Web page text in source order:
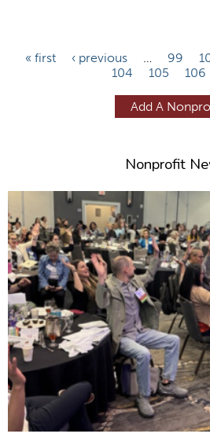
« first ‹ previous … 99
104
105 106
Add A
Nonprofit